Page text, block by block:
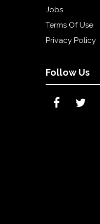
Jobs
Terms Of Use
Privacy Policy
Follow Us